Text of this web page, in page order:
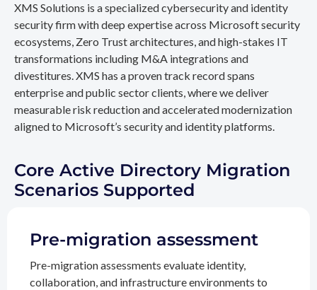
XMS Solutions is a specialized cybersecurity and identity
security firm with deep expertise across Microsoft security
ecosystems, Zero Trust architectures, and high-stakes IT
transformations including M&A integrations and
divestitures. XMS has a proven track record spans
enterprise and public sector clients, where we deliver
measurable risk reduction and accelerated modernization
aligned to Microsoft’s security and identity platforms.
Core Active Directory Migration
Scenarios Supported
Pre-migration assessment
Pre-migration assessments evaluate identity,
collaboration, and infrastructure environments to